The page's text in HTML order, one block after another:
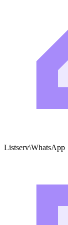
Listserv\WhatsApp